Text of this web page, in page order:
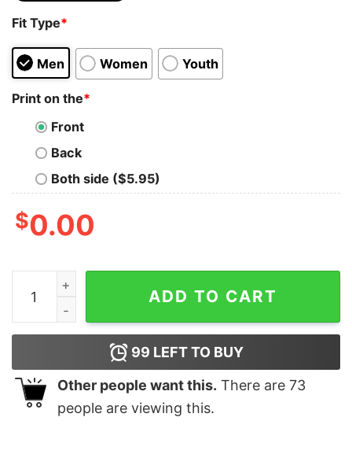
Fit Type*
Men Women Youth
Print on the*
Front
Back
Both side ($5.95)
$0.00
Survivor Future Sole Survivor Kids Short Sleeve T-
ADD TO CART
99 LEFT TO BUY
Other people want this. There are 73
people are viewing this.